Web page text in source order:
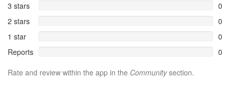
3 stars
0
2 stars
0
1 star
0
Reports
0
Rate and review within the app in the Communitysection.